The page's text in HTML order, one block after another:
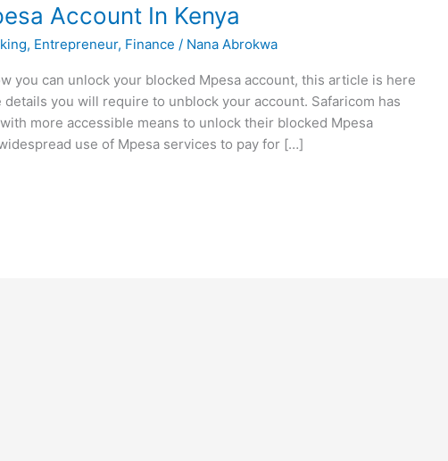
Account In Kenya
, Entrepreneur, Finance / Nana Abrokwa
you can unlock your blocked Mpesa account, this article is here
you will require to unblock your account. Safaricom has
more accessible means to unlock their blocked Mpesa
use of Mpesa services to pay for […]